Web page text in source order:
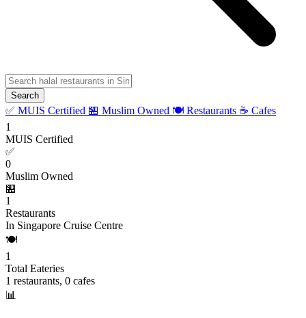
Search
✅ MUIS Certified 🏪 Muslim Owned 🍽️ Restaurants ☕ Cafes
1
MUIS Certified
✅
0
Muslim Owned
🏪
1
Restaurants
In Singapore Cruise Centre
🍽️
1
Total Eateries
1 restaurants, 0 cafes
📊